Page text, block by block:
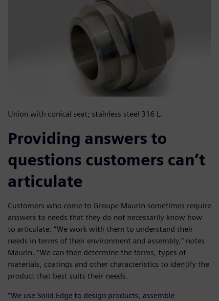
Union with conical seat; stainless steel 316 L.
Providing answers to
questions customers can’t
articulate
Customers who come to Groupe Maurin sometimes require
answers to needs that they do not necessarily know how
to articulate. “We work with them to understand their
needs in terms of their environment and assembly,” notes
Maurin. “We can then determine the forms, types of
materials, coatings and other characteristics to identify the
product that best suits their needs.
“We use Solid Edge to design products, assemble